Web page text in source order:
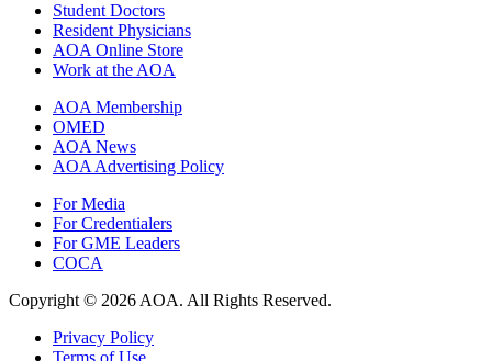
Student Doctors
Resident Physicians
AOA Online Store
Work at the AOA
AOA Membership
OMED
AOA News
AOA Advertising Policy
For Media
For Credentialers
For GME Leaders
COCA
Copyright © 2026 AOA. All Rights Reserved.
Privacy Policy